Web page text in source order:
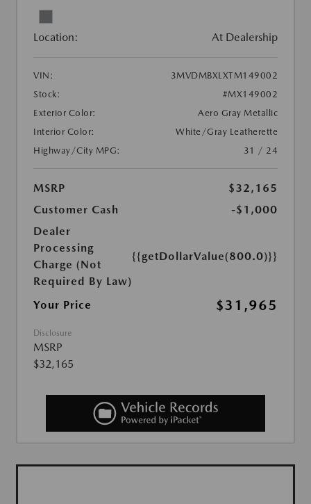
Location: At Dealership
VIN:
3MVDMBXLXTM149002
Stock:
#MX149002
Exterior Color:
Aero Gray Metallic
Interior Color:
White/Gray Leatherette
Highway/City MPG:
31 / 24
MSRP
$32,165
Customer Cash
-$1,000
Dealer
Processing
Charge (Not
Required By Law)
{{getDollarValue(800.0)}}
Your Price $31,965
Disclosure
MSRP
$32,165